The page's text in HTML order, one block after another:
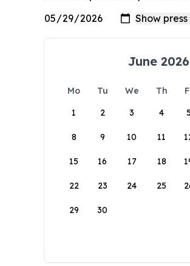
June 2026
Mo Tu We Th
1
2 3 4
8 9 10 11
15 16 17 18
22 23 24 25
29 30